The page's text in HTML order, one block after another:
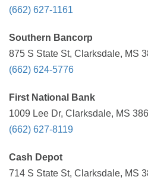
(662) 627-1161
Southern Bancorp
875 S State St, Clarksdale, MS
(662) 624-5776
First National Bank
1009 Lee Dr, Clarksdale, MS
(662) 627-8119
Cash Depot
714 S State St, Clarksdale, MS